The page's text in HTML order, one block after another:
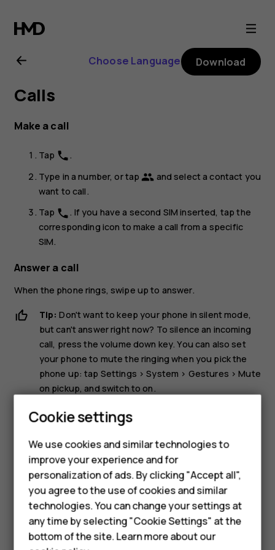
Nokia
8.1
user
guide
Smartphones
Feature phones
For business
Choose Language Download
Calls
Make a call
Tap phone .
Type in a number, or tap group and select a contact you
want to call.
Tap phone. If you have a second SIM inserted, tap the
corresponding icon to make a call from a specific
SIM.
Answer a call
When the phone rings, swipe up to answer.
Tip: Don't want to keep your phone in silent mode,
but can't answer right now? To silence an incoming
call, press the volume down key. You can also set
your phone to mute the ringing when you pick the
phone up: tap Settings >System > Gestures >Mute
on pickup, and switch to on.
If you want to be able to reject an incoming call by
turning over the phone, tap
Gestures>Turn over to reject call, and switch to on.
Reject a call
To reject a call, swipe down.
Cookie settings
We use cookies and similar technologies to
improve your experience and for
personalization of ads. By clicking "Accept all",
you agree to the use of cookies and similar
technologies. You can change your settings at
any time by selecting "Cookie Settings" at the
bottom of the site. Learn more about our